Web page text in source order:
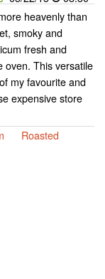
heavenly than
smoky and
fresh and
oven. This versatile
my favourite and
expensive store
Roasted